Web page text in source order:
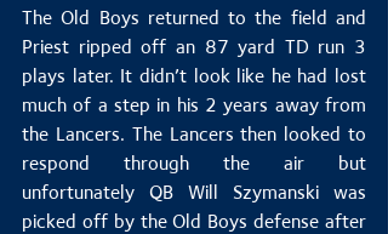
The Old Boys returned to the field and
Priest ripped off an 87 yard TD run 3
plays later. It didn’t look like he had lost
much of a step in his 2 years away from
the Lancers. The Lancers then looked to
respond through the air but
unfortunately QB Will Szymanski was
picked off by the Old Boys defense after